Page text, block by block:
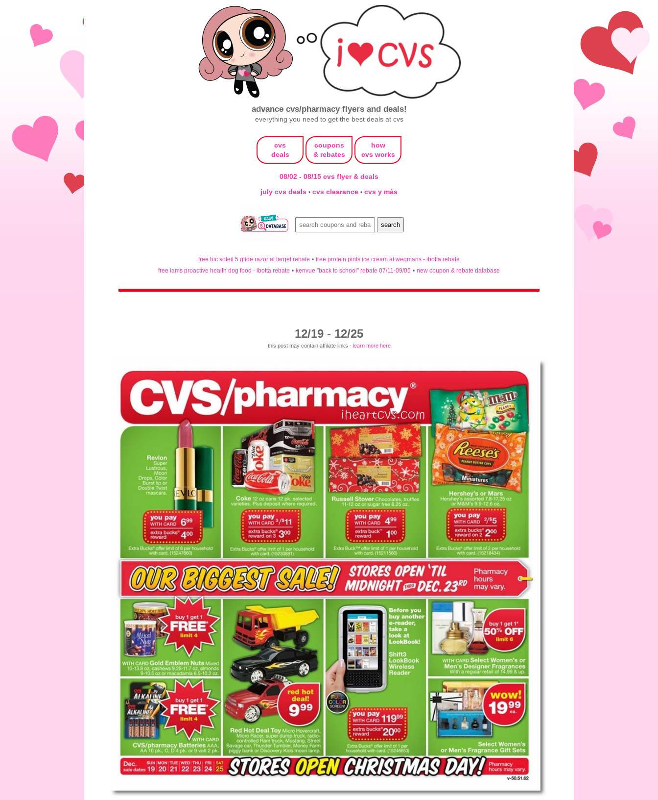
advance cvs/pharmacy flyers and deals!
everything you need to get the best deals at cvs
cvs
deals
coupons
& rebates
how
cvs works
08/02 - 08/15 cvs flyer & deals
july cvs deals • cvs clearance • cvs y más
free bic soleil 5 glide razor at target rebate • free protein pints ice cream at wegmans - ibotta rebate
free iams proactive health dog food - ibotta rebate • kenvue "back to school" rebate 07/11-09/05 • new coupon & rebate database
12/19 - 12/25
this post may contain affiliate links - learn more here